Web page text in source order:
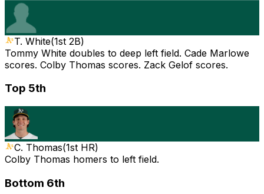
T. White(1st 2B)
Tommy White doubles to deep left field. Cade Marlowe
scores. Colby Thomas scores. Zack Gelof scores.
Top 5th
C. Thomas(1st HR)
Colby Thomas homers to left field.
Bottom 6th